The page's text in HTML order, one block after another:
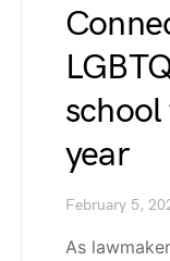
year
February 5,
As